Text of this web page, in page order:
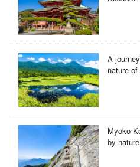
A
nature
Myoko
by